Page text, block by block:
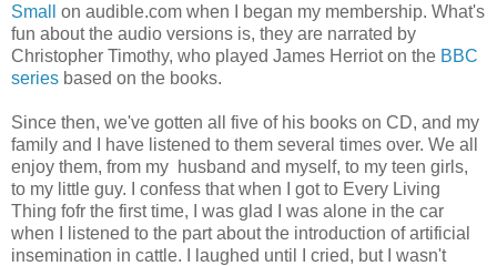
Small
on audible.com when I began my membership. What's
fun about the audio versions is, they are narrated by
Christopher Timothy, who played James Herriot on the BBC
series based on the books.
Since then, we've gotten all five of his books on CD, and my
family and I have listened to them several times over. We all
enjoy them, from my husband and myself, to my teen girls,
to my little guy. I confess that when I got to Every Living
Thing fofr the first time, I was glad I was alone in the car
when I listened to the part about the introduction of artificial
insemination in cattle. I laughed until I cried, but I wasn't